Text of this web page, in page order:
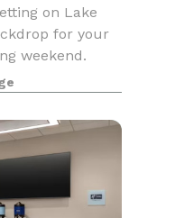
on Lake
for your
weekend.
spaces, and